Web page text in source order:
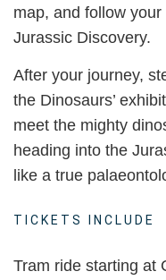
map, and follow
Jurassic Discovery.
After your journey,
the Dinosaurs’
meet the mighty
heading into the
like a true
TICKETS INCLUDE
Tram ride starting at